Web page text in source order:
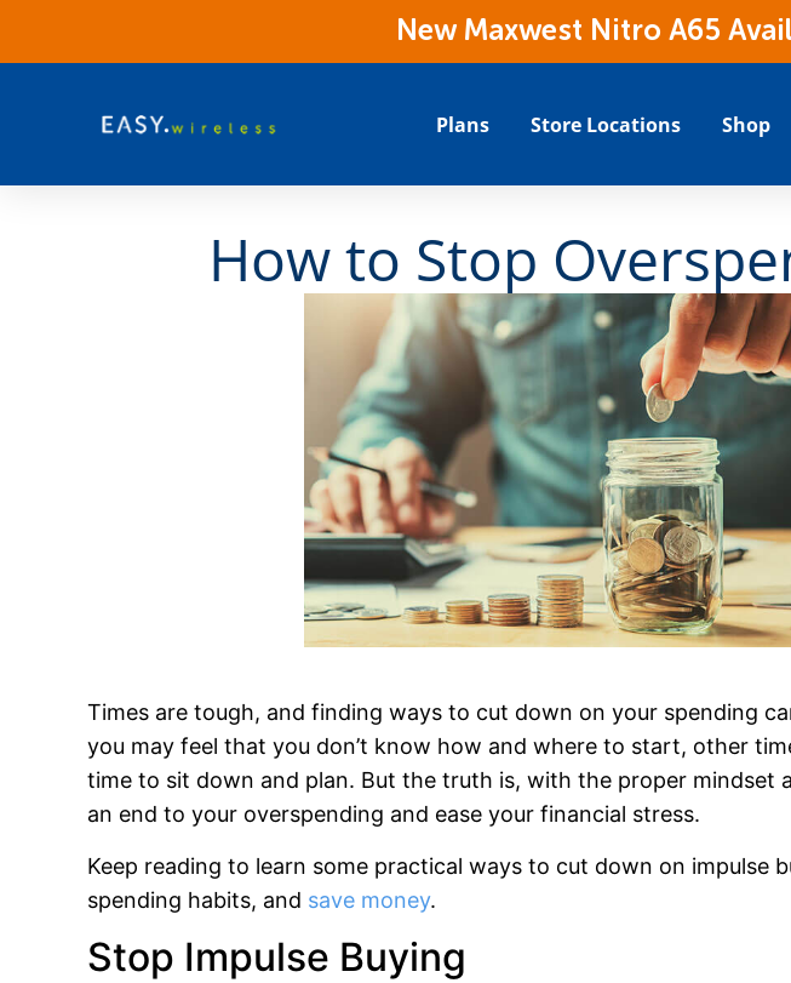
New Maxwest Nitro A65
Plans Store Locations Shop
How to Stop
Times are tough, and finding ways to cut down on your spending
you may feel that you don’t know how and where to start, other
time to sit down and plan. But the truth is, with the proper mindset
an end to your overspending and ease your financial stress.
Keep reading to learn some practical ways to cut down on impulse
spending habits, and save money.
Stop Impulse Buying